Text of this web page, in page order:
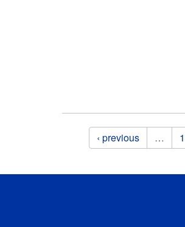
Pages‹ previous …